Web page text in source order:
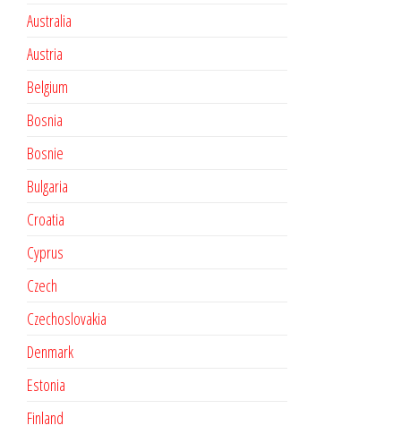
Australia
Austria
Belgium
Bosnia
Bosnie
Bulgaria
Croatia
Cyprus
Czech
Czechoslovakia
Denmark
Estonia
Finland